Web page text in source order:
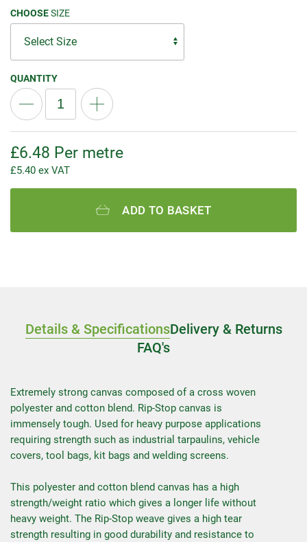
CHOOSESIZE
QUANTITY
£6.48 Per metre
£5.40 ex VAT
ADD TO BASKET
Details & SpecificationsDelivery & Returns
FAQ's
Extremely strong canvas composed of a cross woven
polyester and cotton blend. Rip-Stop canvas is
immensely tough. Used for heavy purpose applications
requiring strength such as industrial tarpaulins, vehicle
covers, tool bags, kit bags and welding screens.
This polyester and cotton blend canvas has a high
strength/weight ratio which gives a longer life without
heavy weight. The Rip-Stop weave gives a high tear
strength resulting in good durability and resistance to